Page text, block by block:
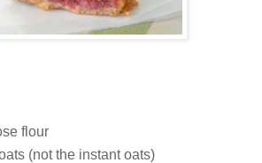
flour
(not the instant oats)